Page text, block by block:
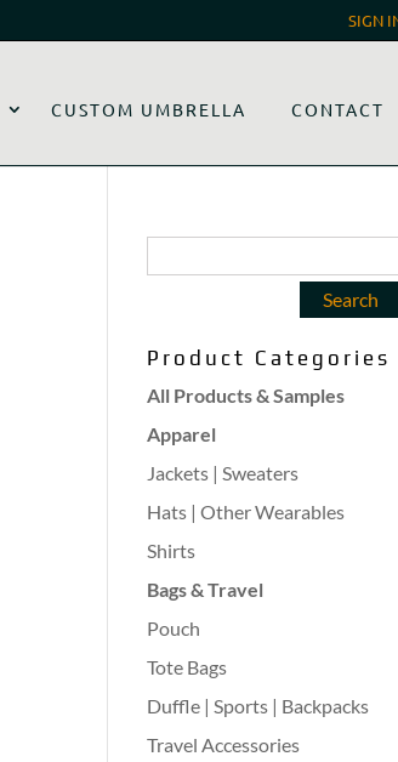
SIGN
CUSTOM UMBRELLA CONTACT
Product Categories
All Products & Samples
Apparel
Jackets | Sweaters
Hats | Other Wearables
Shirts
Bags & Travel
Pouch
Tote Bags
Duffle | Sports | Backpacks
Travel Accessories